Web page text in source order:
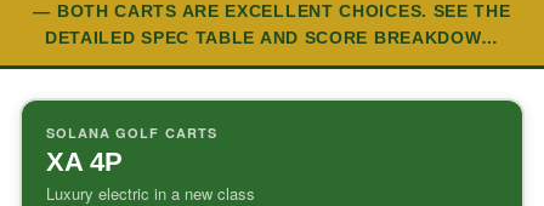
— BOTH CARTS ARE EXCELLENT CHOICES. SEE THE
DETAILED SPEC TABLE AND SCORE BREAKDOW…
SOLANA GOLF CARTS
XA 4P
Luxury electric in a new class